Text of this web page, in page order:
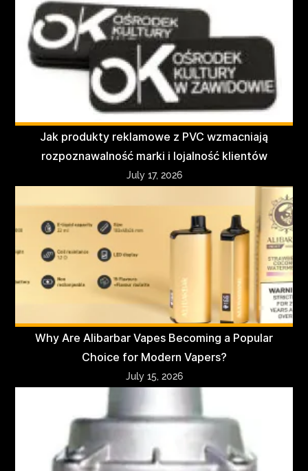
Jak produkty reklamowe z PVC wzmacniają
rozpoznawalność marki i lojalność klientów
July 17, 2026
Why Are Alibarbar Vapes Becoming a Popular
Choice for Modern Vapers?
July 15, 2026